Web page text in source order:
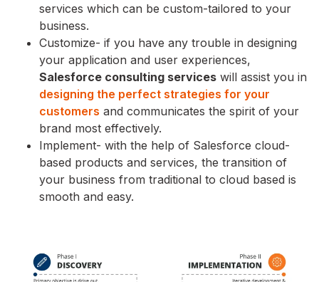
services which can be custom-tailored to your
business.
Customize- if you have any trouble in designing
your application and user experiences,
Salesforce consulting services will assist you in
designing the perfect strategies for your
customers and communicates the spirit of your
brand most effectively.
Implement- with the help of Salesforce cloud-
based products and services, the transition of
your business from traditional to cloud based is
smooth and easy.